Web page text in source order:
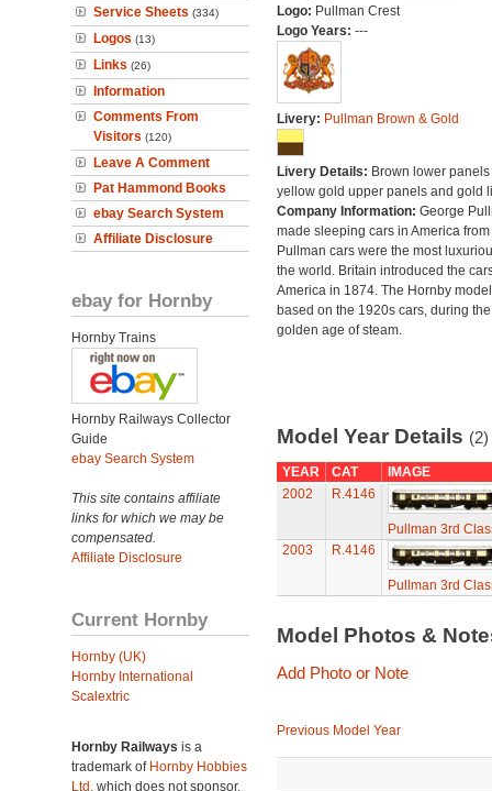
Service Sheets (334)
Logos (13)
Links (26)
Information
Comments From
Visitors (120)
Leave A Comment
Pat Hammond Books
ebay Search System
Affiliate Disclosure
ebay for Hornby
Hornby Trains
Hornby Railways Collector
Guide
ebay Search System
This site contains affiliate
links for which we may be
compensated.
Affiliate Disclosure
Current Hornby
Hornby (UK)
Hornby International
Scalextric
Hornby Railways is a
trademark of Hornby Hobbies
Ltd. which does not sponsor,
Logo: Pullman Crest
Logo Years: ---
Livery: Pullman Brown & Gold
Livery Details: Brown lower
yellow gold upper panels and gold
Company Information: George
made sleeping cars in America
Pullman cars were the most
the world. Britain introduced the
America in 1874. The Hornby
based on the 1920s cars, during the
golden age of steam.
Model Year Details (2)
YEAR CAT
IMAGE
2002
R.4146
Pullman 3rd
2003
R.4146
Pullman 3rd
Model Photos &
Add Photo or Note
Previous Model Year